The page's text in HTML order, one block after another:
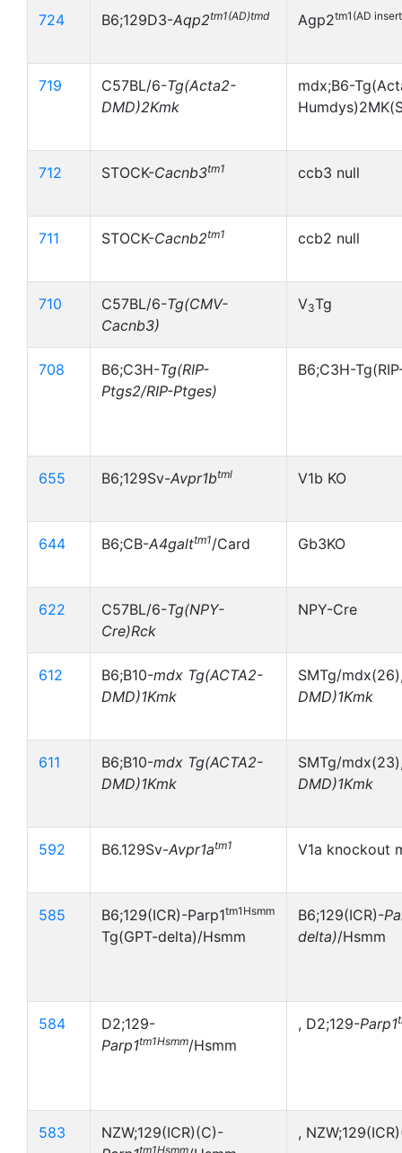
724 B6;129D3-Aqp2tm1(AD)tmd Agp2tm1(AD
719 C57BL/6-Tg(Acta2-
DMD)2Kmk
mdx;B6-
712 STOCK-Cacnb3tm1 ccb3 null
711 STOCK-Cacnb2tm1 ccb2 null
710 C57BL/6-Tg(CMV-
Cacnb3)
V3Tg
708 B6;C3H-Tg(RIP-
Ptgs2/RIP-Ptges)
B6;C3H-
655 B6;129Sv-Avpr1btml V1b KO
644 B6;CB-A4galttm1/Card Gb3KO
622 C57BL/6-Tg(NPY-
Cre)Rck
NPY-Cre
612 B6;B10-mdx Tg(ACTA2-
DMD)1Kmk
SMTg/
DMD)1Kmk
611 B6;B10-mdx Tg(ACTA2-
DMD)1Kmk
SMTg/
DMD)1Kmk
592 B6.129Sv-Avpr1atm1 V1a knockout
585 B6;129(ICR)-Parp1tm1Hsmm
Tg(GPT-delta)/Hsmm
B6;129(ICR)-
delta)/Hsmm
584
D2;129-
Parp1tm1Hsmm/Hsmm
, D2;129-Parp1
583
NZW;129(ICR)(C)-
tm1Hsmm
,